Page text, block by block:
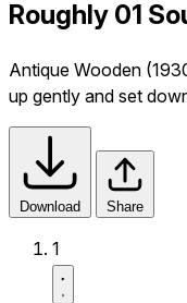
Roughly 01
Antique Wooden
up gently and set
Download Share
1